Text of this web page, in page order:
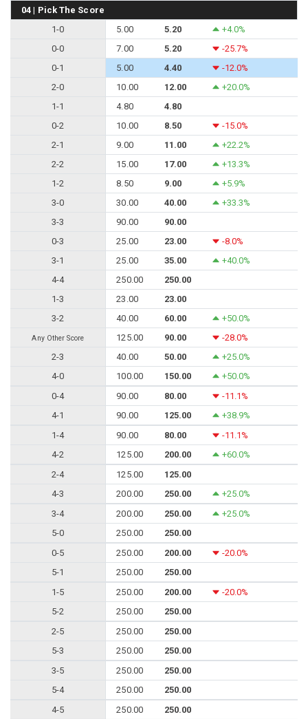
04 | Pick The Score
1-0
5.00 5.20
+4.0%
0-0
7.00 5.20
-25.7%
0-1
5.00 4.40
-12.0%
2-0
10.00 12.00
+20.0%
1-1
4.80
4.80
0-2
10.00 8.50
-15.0%
2-1
9.00 11.00
+22.2%
2-2
15.00 17.00
+13.3%
1-2
8.50 9.00
+5.9%
3-0
30.00 40.00
+33.3%
3-3
90.00
90.00
0-3
25.00 23.00
-8.0%
3-1
25.00 35.00
+40.0%
4-4
250.00
250.00
1-3
23.00
23.00
3-2
40.00 60.00 +50.0%
Any Other Score 125.00 90.00
-28.0%
2-3
40.00 50.00
+25.0%
4-0
100.00 150.00
+50.0%
0-4
90.00 80.00
-11.1%
4-1
90.00 125.00
+38.9%
1-4
90.00 80.00
-11.1%
4-2
125.00 200.00
+60.0%
2-4
125.00
125.00
4-3
200.00 250.00
+25.0%
3-4
200.00 250.00
+25.0%
5-0
250.00
250.00
0-5
250.00 200.00
-20.0%
5-1
250.00
250.00
1-5
250.00 200.00
-20.0%
5-2
250.00
250.00
2-5
250.00
250.00
5-3
250.00
250.00
3-5
250.00
250.00
5-4
250.00
250.00
4-5
250.00 250.00